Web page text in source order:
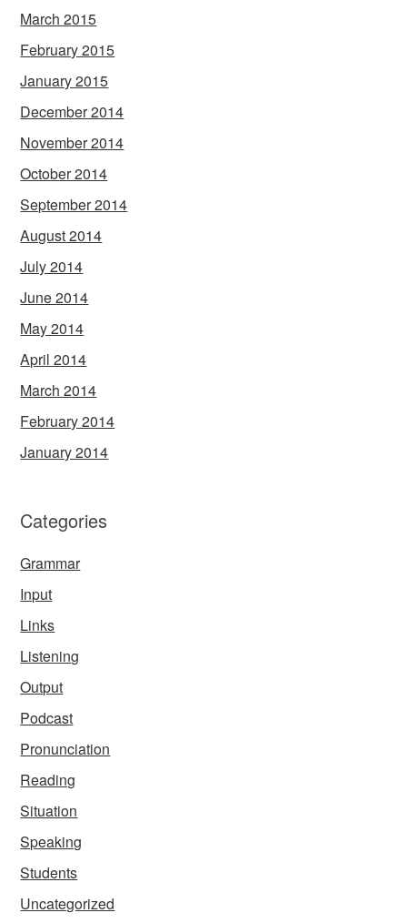
March 2015
February 2015
January 2015
December 2014
November 2014
October 2014
September 2014
August 2014
July 2014
June 2014
May 2014
April 2014
March 2014
February 2014
January 2014
Categories
Grammar
Input
Links
Listening
Output
Podcast
Pronunciation
Reading
Situation
Speaking
Students
Uncategorized